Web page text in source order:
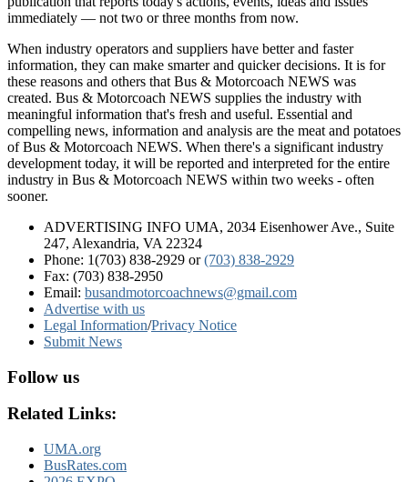
immediately — not two or three months from now.
When industry operators and suppliers have better and faster
information, they can make smarter and quicker decisions. It is for
these reasons and others that Bus & Motorcoach NEWS was
created. Bus & Motorcoach NEWS supplies the industry with
meaningful information that's fresh and useful. Essential and
compelling news, information and analysis are the meat and potatoes
of Bus & Motorcoach NEWS. When there's a significant industry
development today, it will be reported and interpreted for the entire
industry in Bus & Motorcoach NEWS within two weeks - often
sooner.
ADVERTISING INFO UMA, 2034 Eisenhower Ave., Suite
247, Alexandria, VA 22324
Phone: 1(703) 838-2929 or(703) 838-2929
Fax: (703) 838-2950
Email: busandmotorcoachnews@gmail.com
Advertise with us
Legal Information/Privacy Notice
Submit News
Follow us
Related Links:
UMA.org
BusRates.com